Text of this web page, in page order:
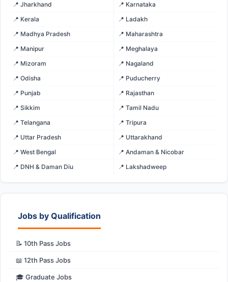
📍 Jharkhand
📍 Karnataka
📍 Kerala
📍 Ladakh
📍 Madhya Pradesh
📍 Maharashtra
📍 Manipur
📍 Meghalaya
📍 Mizoram
📍 Nagaland
📍 Odisha
📍 Puducherry
📍 Punjab
📍 Rajasthan
📍 Sikkim
📍 Tamil Nadu
📍 Telangana
📍 Tripura
📍 Uttar Pradesh
📍 Uttarakhand
📍 West Bengal
📍 Andaman & Nicobar
📍 DNH & Daman Diu
📍 Lakshadweep
Jobs by Qualification
📝 10th Pass Jobs
📖 12th Pass Jobs
🎓 Graduate Jobs